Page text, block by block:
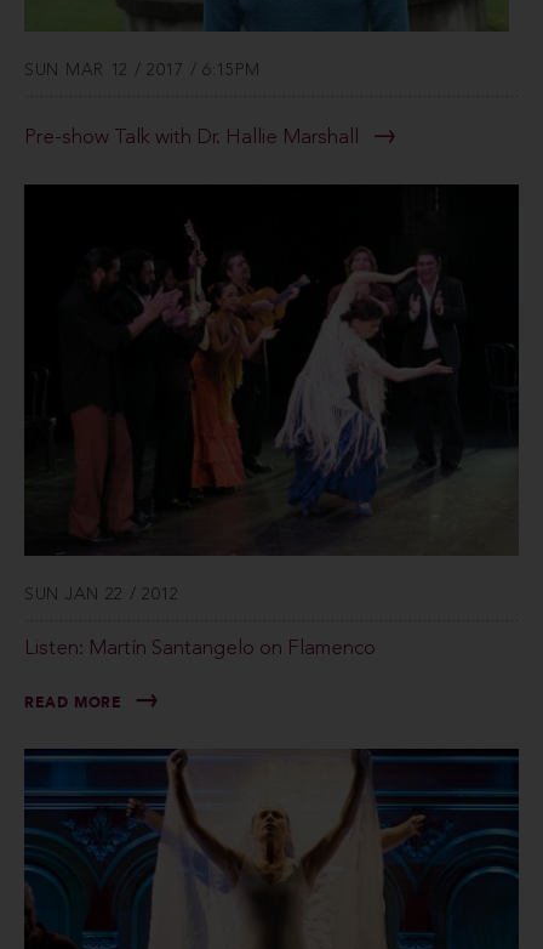
SUN MAR 12 / 2017 / 6:15PM
Pre-show Talk with Dr. Hallie Marshall
SUN JAN 22 / 2012
Listen: Martín Santangelo on Flamenco
READ MORE